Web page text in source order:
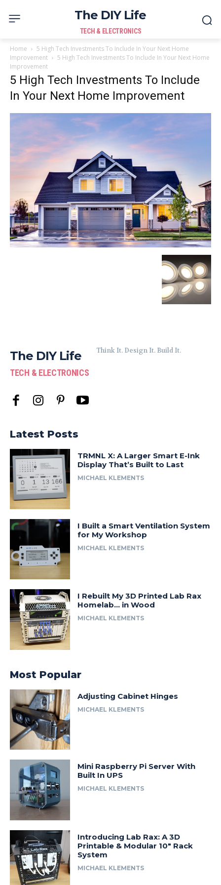
The DIY Life
TECH & ELECTRONICS
Home
5 High Tech Investments To Include In Your Next Home
Improvement
5 High Tech Investments To Include In Your Next Home
Improvement
5 High Tech Investments To Include
In Your Next Home Improvement
The DIY Life
TECH & ELECTRONICS
Think It. Design It. Build It.
Latest Posts
TRMNL X: A Larger Smart E-Ink
Display That’s Built to Last
MICHAEL KLEMENTS
I Built a Smart Ventilation System
for My Workshop
MICHAEL KLEMENTS
I Rebuilt My 3D Printed Lab Rax
Homelab… in Wood
MICHAEL KLEMENTS
Most Popular
Adjusting Cabinet Hinges
MICHAEL KLEMENTS
Mini Raspberry Pi Server With
Built In UPS
MICHAEL KLEMENTS
Introducing Lab Rax: A 3D
Printable & Modular 10″ Rack
System
MICHAEL KLEMENTS